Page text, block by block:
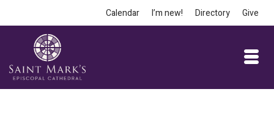
Calendar I’m new! Directory Give